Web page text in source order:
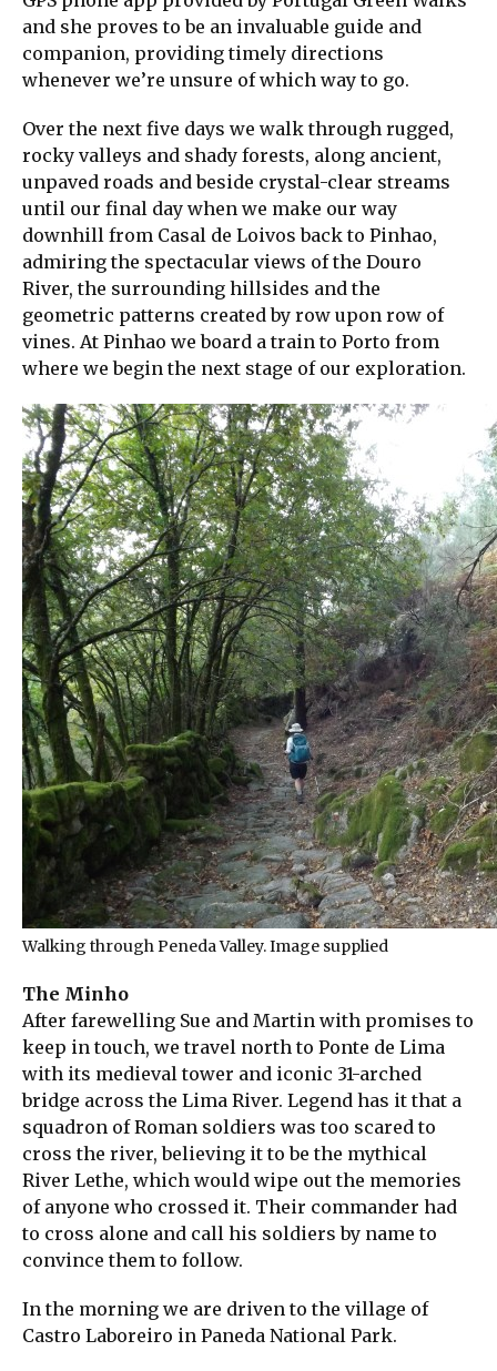
and she proves to be an invaluable guide and
companion, providing timely directions
whenever we’re unsure of which way to go.
Over the next five days we walk through rugged,
rocky valleys and shady forests, along ancient,
unpaved roads and beside crystal-clear streams
until our final day when we make our way
downhill from Casal de Loivos back to Pinhao,
admiring the spectacular views of the Douro
River, the surrounding hillsides and the
geometric patterns created by row upon row of
vines. At Pinhao we board a train to Porto from
where we begin the next stage of our exploration.
Walking through Peneda Valley. Image supplied
The Minho
After farewelling Sue and Martin with promises to
keep in touch, we travel north to Ponte de Lima
with its medieval tower and iconic 31-arched
bridge across the Lima River. Legend has it that a
squadron of Roman soldiers was too scared to
cross the river, believing it to be the mythical
River Lethe, which would wipe out the memories
of anyone who crossed it. Their commander had
to cross alone and call his soldiers by name to
convince them to follow.
In the morning we are driven to the village of
Castro Laboreiro in Paneda National Park.